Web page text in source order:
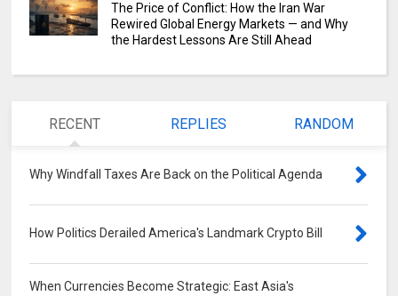
The Price of Conflict: How the Iran War
Rewired Global Energy Markets — and Why
the Hardest Lessons Are Still Ahead
RECENT REPLIES RANDOM
Why Windfall Taxes Are Back on the Political Agenda
How Politics Derailed America's Landmark Crypto Bill
When Currencies Become Strategic: East Asia's